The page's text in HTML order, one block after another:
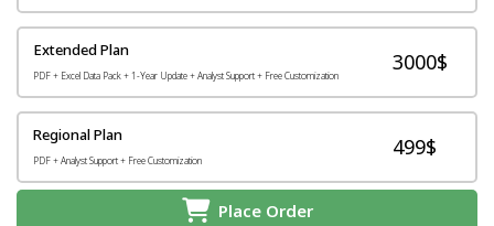
Extended Plan
PDF + Excel Data Pack + 1-Year Update + Analyst Support + Free Customization
3000$
Regional Plan
PDF + Analyst Support + Free Customization
499$
Place Order